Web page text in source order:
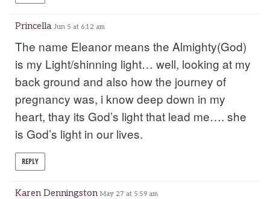
Princella Jun 5 at 6:12 am
The name Eleanor means the Almighty(God)
is my Light/shinning light… well, looking at my
back ground and also how the journey of
pregnancy was, i know deep down in my
heart, thay its God’s light that lead me…. she
is God’s light in our lives.
REPLY
Karen Denningston May 27 at 5:59 am